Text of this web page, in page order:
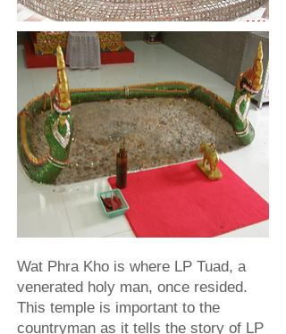
Wat Phra Kho is where LP Tuad, a
venerated holy man, once resided.
This temple is important to the
countryman as it tells the story of LP